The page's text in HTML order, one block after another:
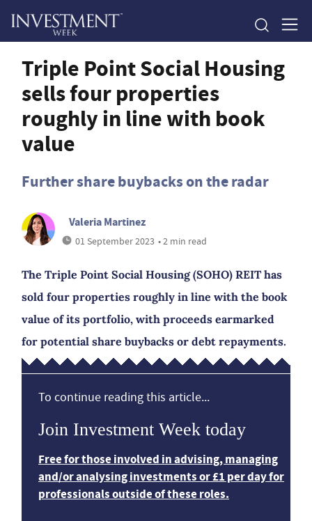
Triple Point Social Housing
sells four properties
roughly in line with book
value
Further share buybacks on the radar
Valeria Martinez
01 September 2023 • 2 min read
The Triple Point Social Housing (SOHO) REIT has
sold four properties roughly in line with the book
value of its portfolio, with proceeds earmarked
for potential share buybacks or debt repayments.
To continue reading this article...
Join Investment Week today
Free for those involved in advising, managing
and/or analysing investments or £1 per day for
professionals outside of these roles.